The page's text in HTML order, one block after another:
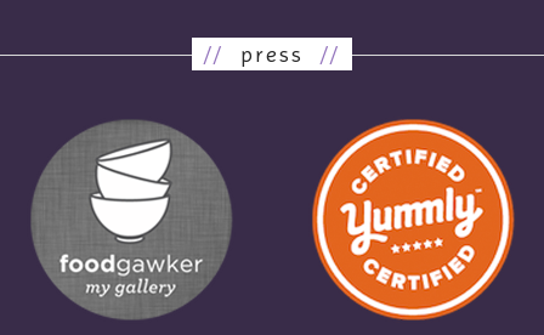
// press //